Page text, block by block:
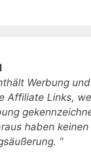
Werbung
Affiliate Links,
haben
“